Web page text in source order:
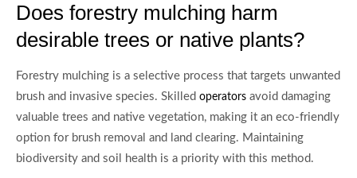
Does forestry mulching harm
desirable trees or native plants?
Forestry mulching is a selective process that targets unwanted
brush and invasive species. Skilled operators avoid damaging
valuable trees and native vegetation, making it an eco-friendly
option for brush removal and land clearing. Maintaining
biodiversity and soil health is a priority with this method.